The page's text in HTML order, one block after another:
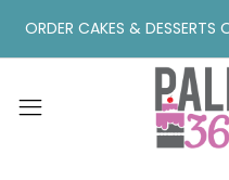
ORDER CAKES & DESSERTS